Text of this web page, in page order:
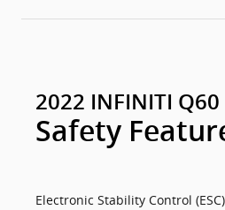
2022 INFINITI Q60
Safety
Electronic Stability Control (ESC)